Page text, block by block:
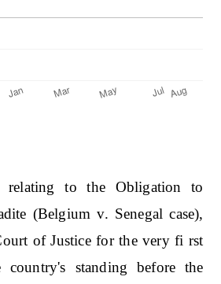
relating to the Obligation to
(Belgium v. Senegal case),
of Justice for the very fi rst
country's standing before the